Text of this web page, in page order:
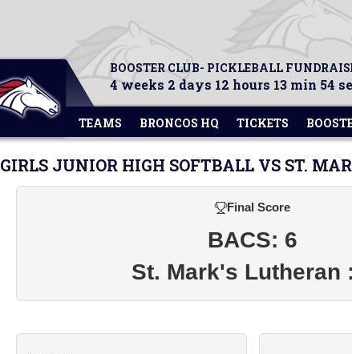
BOOSTER CLUB- PICKLEBALL
4 weeks 2 days 12 hours 13 min 54
TEAMS BRONCOS HQ TICKETS
GIRLS JUNIOR HIGH SOFTBALL VS ST.
Final Score
BACS: 6
St. Mark's Lutheran